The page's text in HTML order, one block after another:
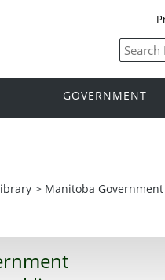
GOVERNMENT
> Manitoba